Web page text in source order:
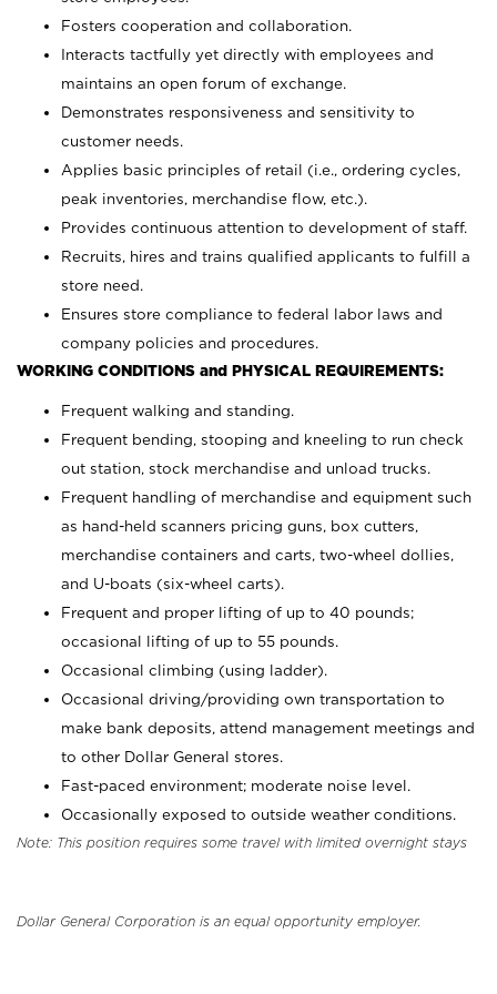
Fosters cooperation and collaboration.
Interacts tactfully yet directly with employees and
maintains an open forum of exchange.
Demonstrates responsiveness and sensitivity to
customer needs.
Applies basic principles of retail (i.e., ordering cycles,
peak inventories, merchandise flow, etc.).
Provides continuous attention to development of staff.
Recruits, hires and trains qualified applicants to fulfill a
store need.
Ensures store compliance to federal labor laws and
company policies and procedures.
WORKING CONDITIONS and PHYSICAL REQUIREMENTS:
Frequent walking and standing.
Frequent bending, stooping and kneeling to run check
out station, stock merchandise and unload trucks.
Frequent handling of merchandise and equipment such
as hand-held scanners pricing guns, box cutters,
merchandise containers and carts, two-wheel dollies,
and U-boats (six-wheel carts).
Frequent and proper lifting of up to 40 pounds;
occasional lifting of up to 55 pounds.
Occasional climbing (using ladder).
Occasional driving/providing own transportation to
make bank deposits, attend management meetings and
to other Dollar General stores.
Fast-paced environment; moderate noise level.
Occasionally exposed to outside weather conditions.
Note: This position requires some travel with limited overnight stays
Dollar General Corporation is an equal opportunity employer.